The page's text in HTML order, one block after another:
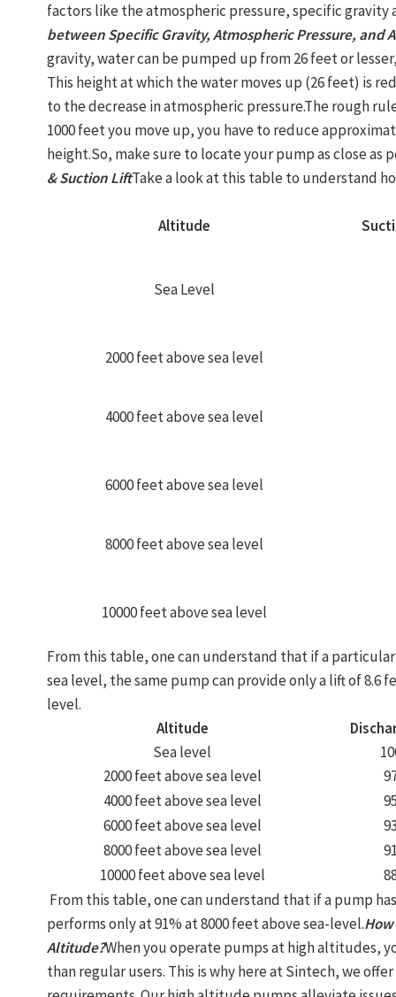
factors like the atmospheric pressure, specific gravity
between Specific Gravity, Atmospheric Pressure, and
gravity, water can be pumped up from 26 feet or
This height at which the water moves up (26 feet) is
to the decrease in atmospheric pressure.The rough
1000 feet you move up, you have to reduce
height.So, make sure to locate your pump as close as
& Suction LiftTake a look at this table to understand
Altitude
Sea Level
2000 feet above sea level
4000 feet above sea level
6000 feet above sea level
8000 feet above sea level
10000 feet above sea level
From this table, one can understand that if a
sea level, the same pump can provide only a lift of 8.6
level.
Altitude
Sea level
2000 feet above sea level
4000 feet above sea level
6000 feet above sea level
8000 feet above sea level
10000 feet above sea level
From this table, one can understand that if a pump
performs only at 91% at 8000 feet above sea-level.
Altitude?When you operate pumps at high altitudes,
than regular users. This is why here at Sintech, we